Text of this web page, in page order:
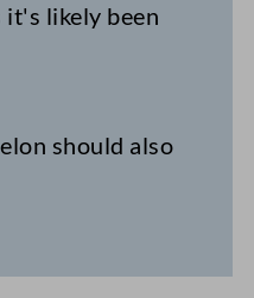
it's likely been
should also